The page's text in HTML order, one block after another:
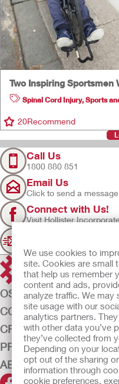
We use cookies to
site. Cookies are small
that help us remember
content and ads,
analyze traffic. We
site usage with our
analytics partners.
with other data you’ve
they’ve collected from
Depending on your
opt out of the sharing
information through
cookie preferences,
Two Inspiring Sportsmen
Spinal Cord Injury,Sports
20Recommend
Call Us
1800 880 851
Email Us
Click to send a message
Connect with Us!
Visit Hollister
OSTOMY CARE
CONTINENCE CARE
CRITICAL CARE
PRODUCTS
ABOUT US